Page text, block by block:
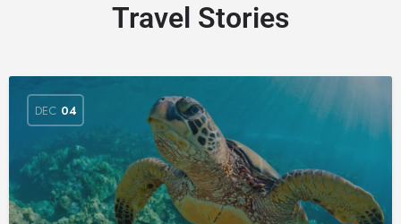
Travel Stories
DEC 04